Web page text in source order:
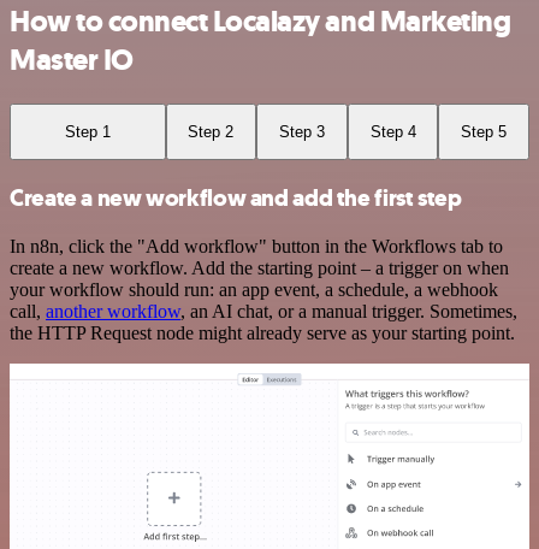
How to connect Localazy and Marketing
Master IO
Step 1 Step 2 Step 3 Step 4 Step 5
Create a new workflow and add the first step
In n8n, click the "Add workflow" button in the Workflows tab to
create a new workflow. Add the starting point – a trigger on when
your workflow should run: an app event, a schedule, a webhook
call, another workflow, an AI chat, or a manual trigger. Sometimes,
the HTTP Request node might already serve as your starting point.